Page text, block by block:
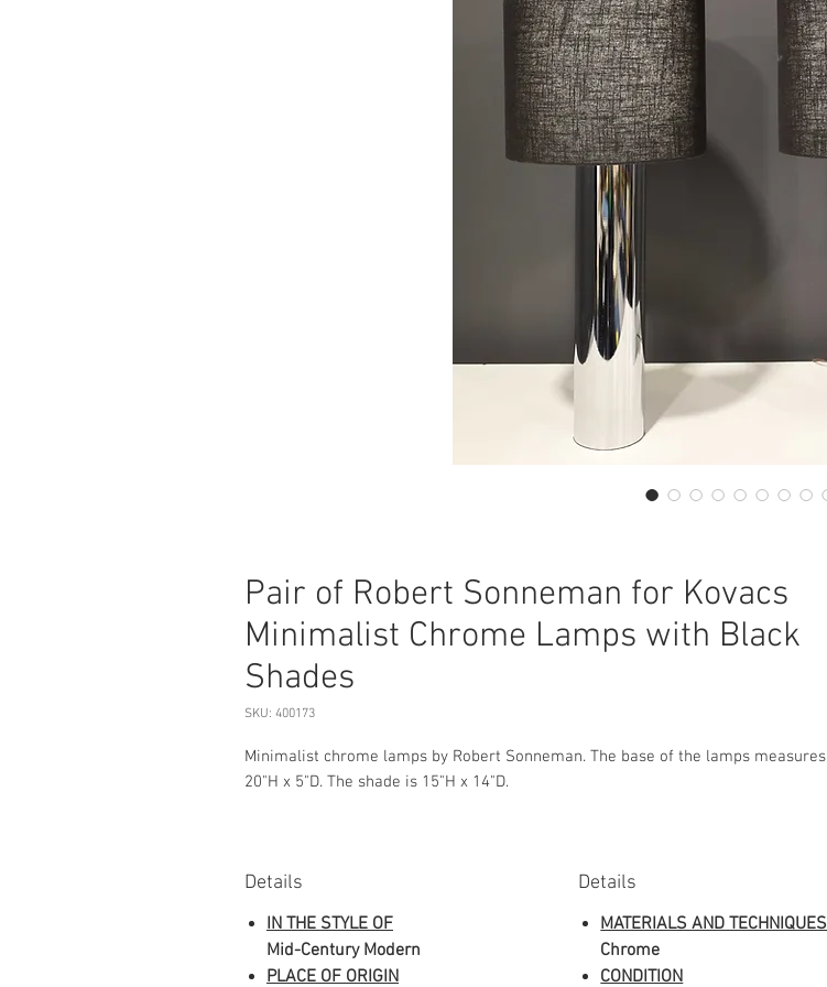
Pair of Robert Sonneman for Kovacs
Minimalist Chrome Lamps with Black
Shades
SKU: 400173
Minimalist chrome lamps by Robert Sonneman. The base of the lamps measures
20"H x 5"D. The shade is 15"H x 14"D.
Details
IN THE STYLE OF
Mid-Century Modern
PLACE OF ORIGIN
Details
MATERIALS AND TECHNIQUES
Chrome
CONDITION